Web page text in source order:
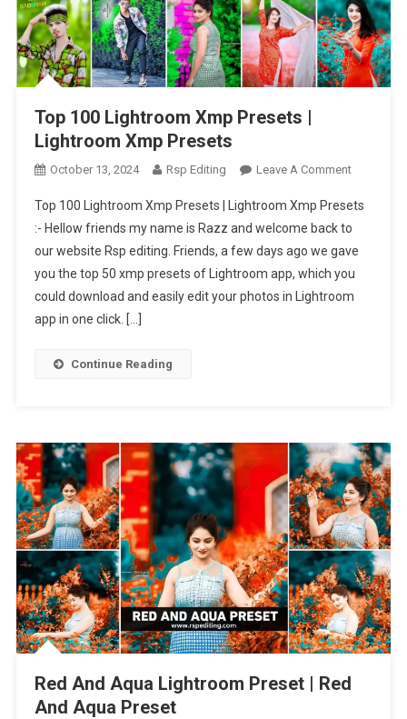
Top 100 Lightroom Xmp Presets |
Lightroom Xmp Presets
October 13, 2024 Rsp Editing Leave A CommentOn
100
Lightroom
Xmp
Presets
|
Top 100 Lightroom Xmp Presets | Lightroom Xmp Presets
:- Hellow friends my name is Razz and welcome back to
our website Rsp editing. Friends, a few days ago we gave
you the top 50 xmp presets of Lightroom app, which you
could download and easily edit your photos in Lightroom
app in one click. […]
Continue Reading
Red And Aqua Lightroom Preset | Red
And Aqua Preset